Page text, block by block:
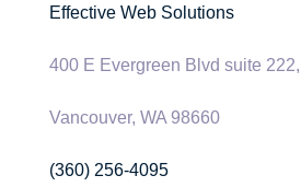
Effective Web Solutions
400 E Evergreen Blvd suite 222,
Vancouver, WA 98660
(360) 256-4095